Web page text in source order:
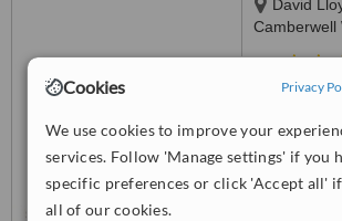
Cookies Privacy
We use cookies to improve your
services. Follow 'Manage settings' if you
specific preferences or click 'Accept all'
all of our cookies.
David
Camberwell
from1